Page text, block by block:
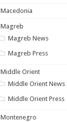
Macedonia
Magreb
Magreb News
Magreb Press
Middle Orient
Middle Orient News
Middle Orient Press
Montenegro